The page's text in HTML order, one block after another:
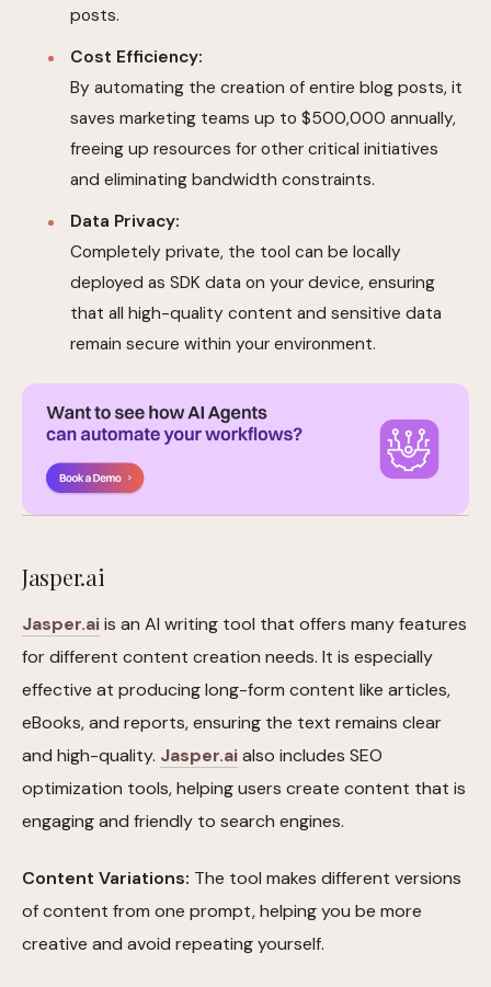
posts.
Cost Efficiency:
By automating the creation of entire blog posts, it
saves marketing teams up to $500,000 annually,
freeing up resources for other critical initiatives
and eliminating bandwidth constraints.
Data Privacy:
Completely private, the tool can be locally
deployed as SDK data on your device, ensuring
that all high-quality content and sensitive data
remain secure within your environment.
Jasper.ai
Jasper.aiis an AI writing tool that offers many features
for different content creation needs. It is especially
effective at producing long-form content like articles,
eBooks, and reports, ensuring the text remains clear
and high-quality. Jasper.aialso includes SEO
optimization tools, helping users create content that is
engaging and friendly to search engines.
Content Variations: The tool makes different versions
of content from one prompt, helping you be more
creative and avoid repeating yourself.